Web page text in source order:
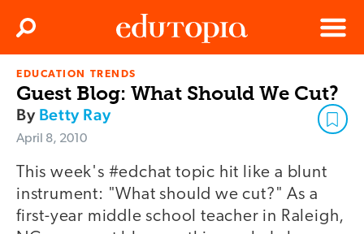
Edutopia
Menu
Search
EDUCATION TRENDS
Guest Blog: What Should We Cut?
By Betty Ray
April 8, 2010
This week's #edchat topic hit like a blunt
instrument: "What should we cut?" As a
first-year middle school teacher in Raleigh,